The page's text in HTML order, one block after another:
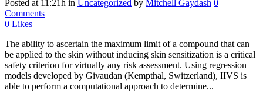
Posted at 11:21h in Uncategorized by Mitchell Gaydash 0
Comments
0 Likes
The ability to ascertain the maximum limit of a compound that can
be applied to the skin without inducing skin sensitization is a critical
safety criterion for virtually any risk assessment. Using regression
models developed by Givaudan (Kempthal, Switzerland), IIVS is
able to perform a computational approach to determine...